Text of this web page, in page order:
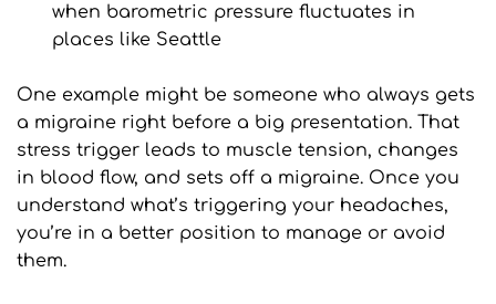
when barometric pressure fluctuates in
places like Seattle
One example might be someone who always gets
a migraine right before a big presentation. That
stress trigger leads to muscle tension, changes
in blood flow, and sets off a migraine. Once you
understand what’s triggering your headaches,
you’re in a better position to manage or avoid
them.